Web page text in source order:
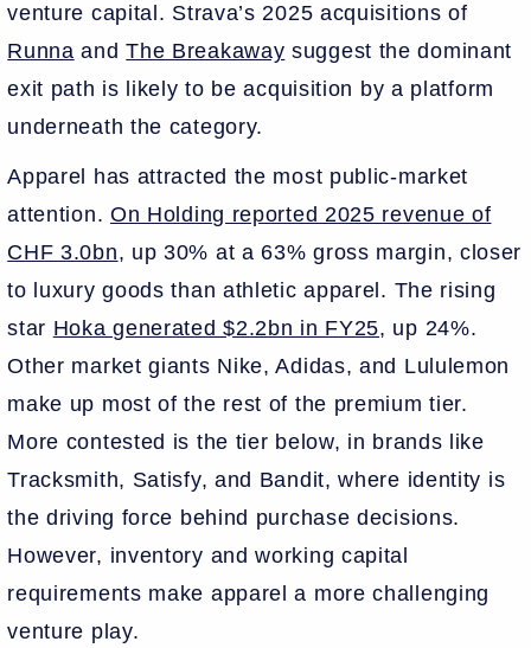
venture capital. Strava’s 2025 acquisitions of
Runna andThe Breakaway suggest the dominant
exit path is likely to be acquisition by a platform
underneath the category.
Apparel has attracted the most public-market
attention. On Holding reported 2025 revenue of
CHF 3.0bn, up 30% at a 63% gross margin, closer
to luxury goods than athletic apparel. The rising
star Hoka generated $2.2bn in FY25, up 24%.
Other market giants Nike, Adidas, and Lululemon
make up most of the rest of the premium tier.
More contested is the tier below, in brands like
Tracksmith, Satisfy, and Bandit, where identity is
the driving force behind purchase decisions.
However, inventory and working capital
requirements make apparel a more challenging
venture play.